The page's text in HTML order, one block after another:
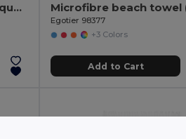
Inflatable beach ball in opaque PVC
Egotier 98377
+3 Colors
Add to Cart